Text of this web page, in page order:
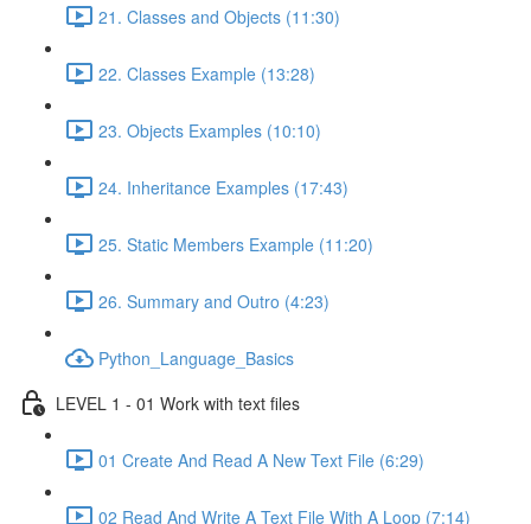
21. Classes and Objects (11:30)
22. Classes Example (13:28)
23. Objects Examples (10:10)
24. Inheritance Examples (17:43)
25. Static Members Example (11:20)
26. Summary and Outro (4:23)
Python_Language_Basics
LEVEL 1 - 01 Work with text files
01 Create And Read A New Text File (6:29)
02 Read And Write A Text File With A Loop (7:14)